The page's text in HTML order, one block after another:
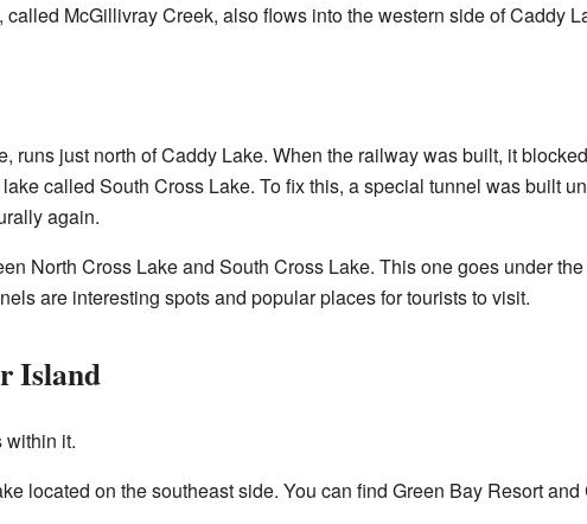
McGillivray Creek, also flows into the western side of Caddy
runs just north of Caddy Lake. When the railway was built, it
called South Cross Lake. To fix this, a special tunnel was built
again.
North Cross Lake and South Cross Lake. This one goes under the
are interesting spots and popular places for tourists to visit.
Island
within it.
located on the southeast side. You can find Green Bay Resort